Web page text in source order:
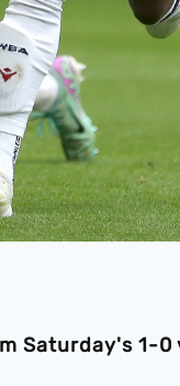
Saturday's 1-